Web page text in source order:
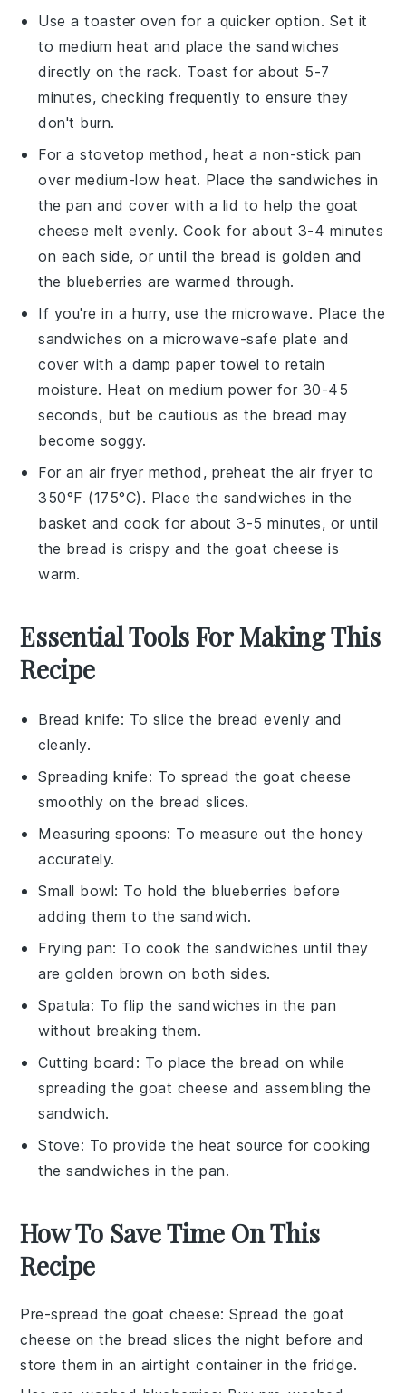
Use a toaster oven for a quicker option. Set it
to medium heat and place the sandwiches
directly on the rack. Toast for about 5-7
minutes, checking frequently to ensure they
don't burn.
For a stovetop method, heat a non-stick pan
over medium-low heat. Place thesandwiches in
the pan and cover with a lid to help the goat
cheese melt evenly. Cook for about 3-4 minutes
on each side, or until the bread is golden and
the blueberries are warmed through.
If you're in a hurry, use the microwave. Place the
sandwiches on a microwave-safe plate and
cover with a damp paper towel to retain
moisture. Heat on medium power for 30-45
seconds, but be cautious as the bread may
become soggy.
For an air fryer method, preheat the air fryer to
350°F (175°C). Place the sandwiches in the
basket and cook for about 3-5 minutes, or until
the bread is crispy and thegoat cheese is
warm.
Essential Tools For Making This
Recipe
Bread knife: To slice the bread evenly and
cleanly.
Spreading knife: To spread the goat cheese
smoothly on the bread slices.
Measuring spoons: To measure out the honey
accurately.
Small bowl: To hold the blueberries before
adding them to the sandwich.
Frying pan: To cook the sandwiches until they
are golden brown on both sides.
Spatula: To flip the sandwiches in the pan
without breaking them.
Cutting board : To place the bread on while
spreading the goat cheese and assembling the
sandwich.
Stove: To provide the heat source for cooking
the sandwiches in the pan.
How To Save Time On This
Recipe
Pre-spread the goat cheese: Spread the goat
cheese on the bread slices the night before and
store them in an airtight container in the fridge.